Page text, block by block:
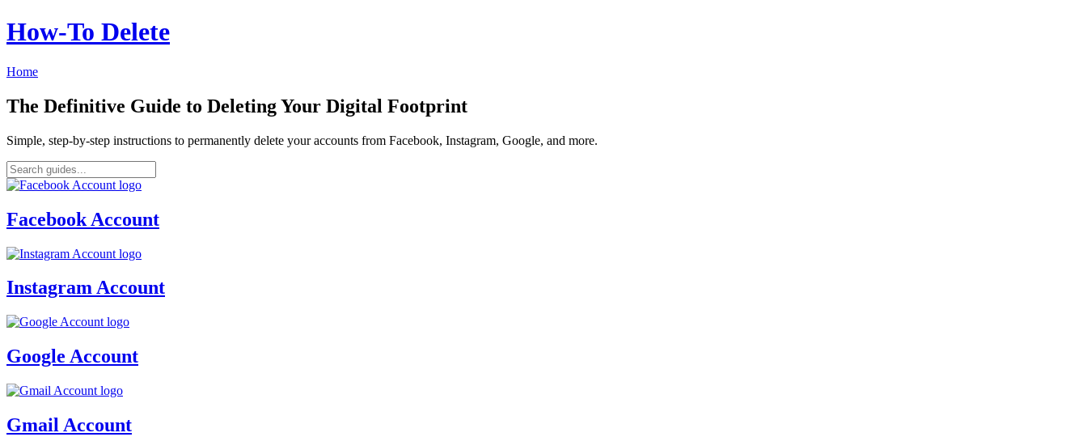
How‑To Delete
Home
The Definitive Guide to Deleting Your Digital Footprint
Simple, step-by-step instructions to permanently delete your accounts from Facebook, Instagram, Google, and more.
Facebook Account
Instagram Account
Google Account
Gmail Account